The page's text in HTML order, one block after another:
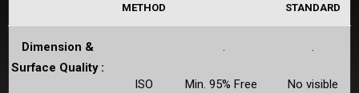
METHOD
STANDARD
Dimension &
Surface Quality :
ISO
.
Min. 95% Free
.
No visible